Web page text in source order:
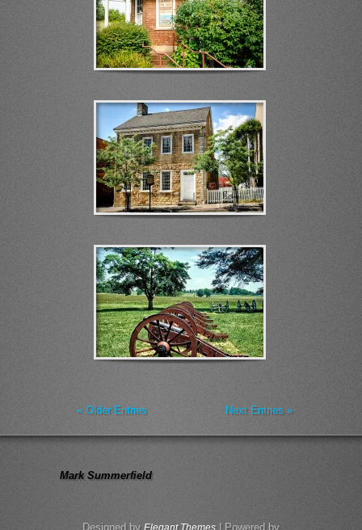
« Older Entries Next Entries »
Mark Summerfield
Designed by Elegant Themes | Powered by